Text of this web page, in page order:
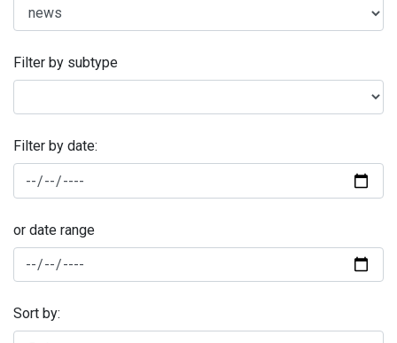
Filter by subtype
Filter by date:
or date range
Sort by: